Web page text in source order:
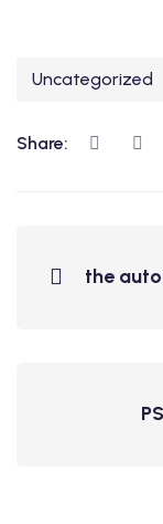
Uncategorized
Share:
the